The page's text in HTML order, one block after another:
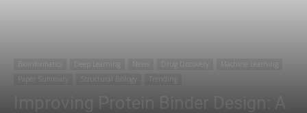
Improving Protein Binder Design: A